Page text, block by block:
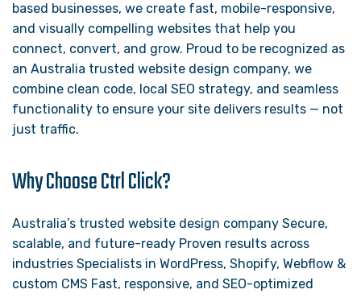
based businesses, we create fast, mobile-responsive,
and visually compelling websites that help you
connect, convert, and grow. Proud to be recognized as
an Australia trusted website design company, we
combine clean code, local SEO strategy, and seamless
functionality to ensure your site delivers results — not
just traffic.
Why Choose Ctrl Click?
Australia’s trusted website design company Secure,
scalable, and future-ready Proven results across
industries Specialists in WordPress, Shopify, Webflow &
custom CMS Fast, responsive, and SEO-optimized